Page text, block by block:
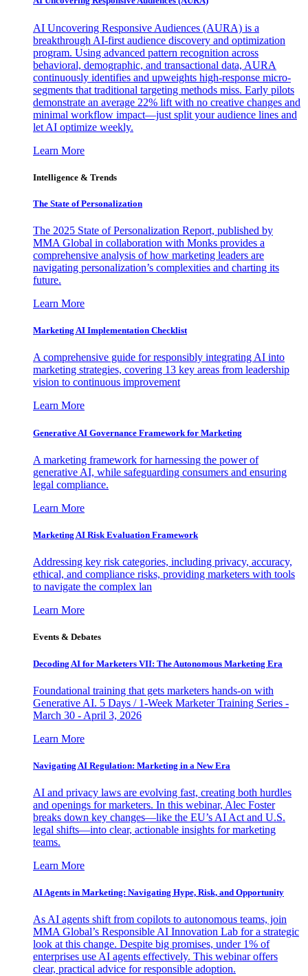
AI Uncovering Responsive Audiences (AURA) is a
breakthrough AI-first audience discovery and optimization
program. Using advanced pattern recognition across
behavioral, demographic, and transactional data, AURA
continuously identifies and upweights high-response micro-
segments that traditional targeting methods miss. Early pilots
demonstrate an average 22% lift with no creative changes and
minimal workflow impact—just split your audience lines and
let AI optimize weekly.
Learn More
Intelligence & Trends
The State of Personalization
The 2025 State of Personalization Report, published by
MMA Global in collaboration with Monks provides a
comprehensive analysis of how marketing leaders are
navigating personalization’s complexities and charting its
future.
Learn More
Marketing AI Implementation Checklist
A comprehensive guide for responsibly integrating AI into
marketing strategies, covering 13 key areas from leadership
vision to continuous improvement
Learn More
Generative AI Governance Framework for Marketing
A marketing framework for harnessing the power of
generative AI, while safeguarding consumers and ensuring
legal compliance.
Learn More
Marketing AI Risk Evaluation Framework
Addressing key risk categories, including privacy, accuracy,
ethical, and compliance risks, providing marketers with tools
to navigate the complex lan
Learn More
Events & Debates
Decoding AI for Marketers VII: The Autonomous Marketing Era
Foundational training that gets marketers hands-on with
Generative AI. 5 Days / 1-Week Marketer Training Series -
March 30 - April 3, 2026
Learn More
Navigating AI Regulation: Marketing in a New Era
AI and privacy laws are evolving fast, creating both hurdles
and openings for marketers. In this webinar, Alec Foster
breaks down key changes—like the EU’s AI Act and U.S.
legal shifts—into clear, actionable insights for marketing
teams.
Learn More
AI Agents in Marketing: Navigating Hype, Risk, and Opportunity
As AI agents shift from copilots to autonomous teams, join
MMA Global’s Responsible AI Innovation Lab for a strategic
look at this change. Despite big promises, under 1% of
enterprises use AI agents effectively. This webinar offers
clear, practical advice for responsible adoption.